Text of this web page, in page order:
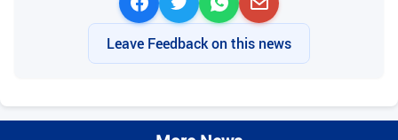
Leave Feedback on this news